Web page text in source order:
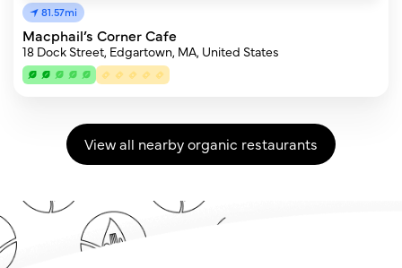
81.57mi
Macphail’s Corner Cafe
18 Dock Street, Edgartown, MA, United States
View all nearby organic restaurants